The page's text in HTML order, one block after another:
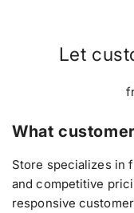
Let
What
Store specializes in
and competitive
responsive